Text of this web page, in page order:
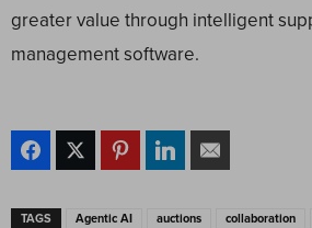
greater value through intelligent
management software.
TAGS Agentic AI auctions collaboration